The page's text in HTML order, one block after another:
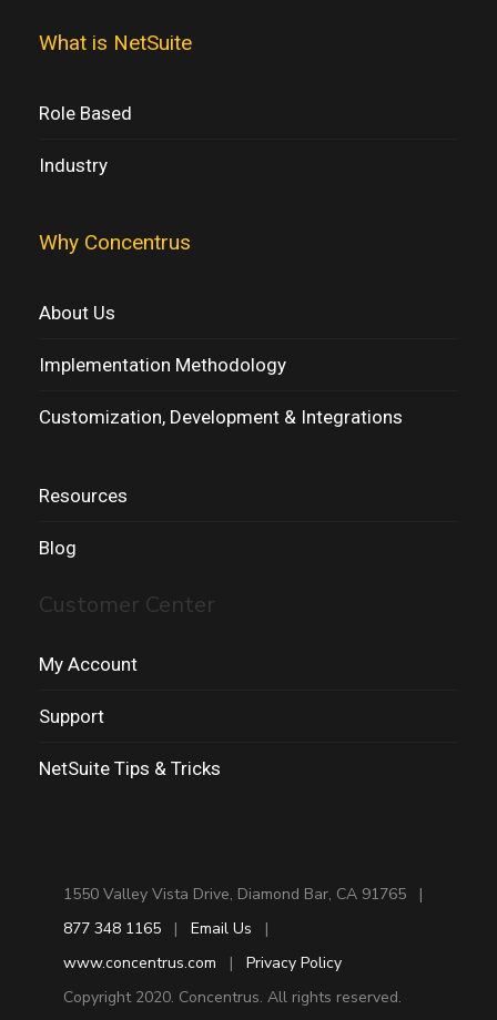
What is NetSuite
Role Based
Industry
Why Concentrus
About Us
Implementation Methodology
Customization, Development & Integrations
Resources
Blog
Customer Center
My Account
Support
NetSuite Tips & Tricks
1550 Valley Vista Drive, Diamond Bar, CA 91765 |
877 348 1165 | Email Us |
www.concentrus.com | Privacy Policy
Copyright 2020. Concentrus. All rights reserved.